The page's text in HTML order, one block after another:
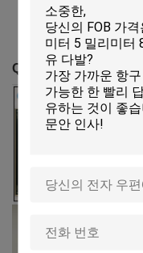
QC Profile